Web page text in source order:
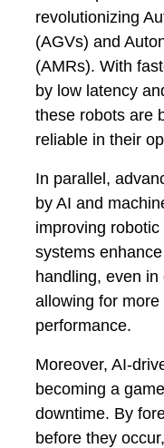
revolutionizing
(AGVs) and
(AMRs). With
by low latency
these robots are
reliable in their
In parallel,
by AI and
improving
systems
handling, even
allowing for
performance.
Moreover, AI-
becoming a
downtime. By
before they